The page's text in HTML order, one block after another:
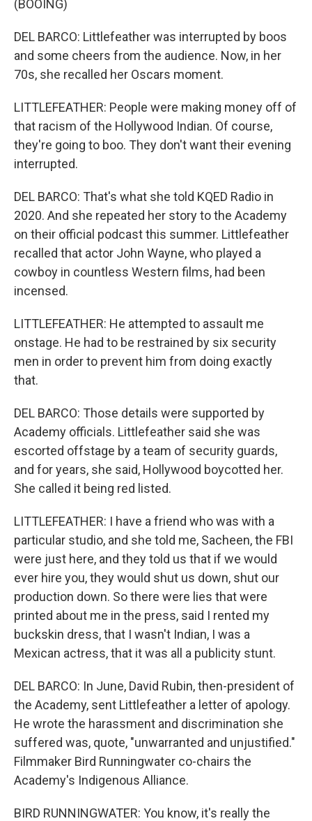
(BOOING)
DEL BARCO: Littlefeather was interrupted by boos
and some cheers from the audience. Now, in her
70s, she recalled her Oscars moment.
LITTLEFEATHER: People were making money off of
that racism of the Hollywood Indian. Of course,
they're going to boo. They don't want their evening
interrupted.
DEL BARCO: That's what she told KQED Radio in
2020. And she repeated her story to the Academy
on their official podcast this summer. Littlefeather
recalled that actor John Wayne, who played a
cowboy in countless Western films, had been
incensed.
LITTLEFEATHER: He attempted to assault me
onstage. He had to be restrained by six security
men in order to prevent him from doing exactly
that.
DEL BARCO: Those details were supported by
Academy officials. Littlefeather said she was
escorted offstage by a team of security guards,
and for years, she said, Hollywood boycotted her.
She called it being red listed.
LITTLEFEATHER: I have a friend who was with a
particular studio, and she told me, Sacheen, the FBI
were just here, and they told us that if we would
ever hire you, they would shut us down, shut our
production down. So there were lies that were
printed about me in the press, said I rented my
buckskin dress, that I wasn't Indian, I was a
Mexican actress, that it was all a publicity stunt.
DEL BARCO: In June, David Rubin, then-president of
the Academy, sent Littlefeather a letter of apology.
He wrote the harassment and discrimination she
suffered was, quote, "unwarranted and unjustified."
Filmmaker Bird Runningwater co-chairs the
Academy's Indigenous Alliance.
BIRD RUNNINGWATER: You know, it's really the